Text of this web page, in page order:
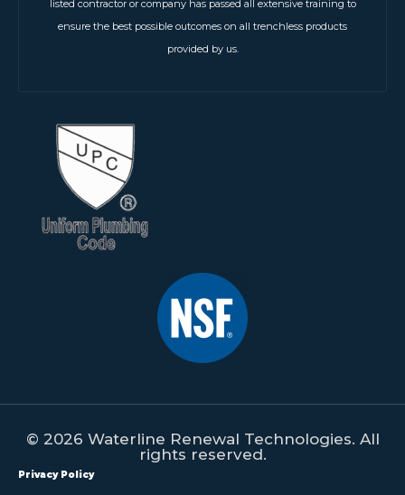
listed contractor or company has passed all extensive training to
ensure the best possible outcomes on all trenchless products
provided by us.
© 2026 Waterline Renewal Technologies. All
rights reserved.
Privacy Policy